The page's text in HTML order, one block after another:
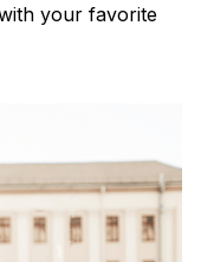
your favorite